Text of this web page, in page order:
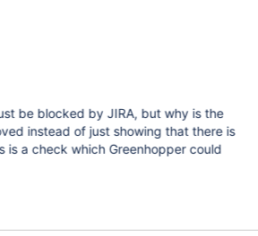
be blocked by JIRA, but why is the
instead of just showing that there is
is a check which Greenhopper could